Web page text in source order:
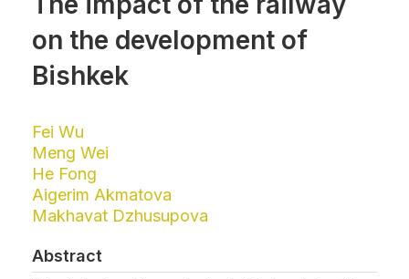
on the development of
Bishkek
Fei Wu
Meng Wei
He Fong
Aigerim Akmatova
Makhavat Dzhusupova
Abstract